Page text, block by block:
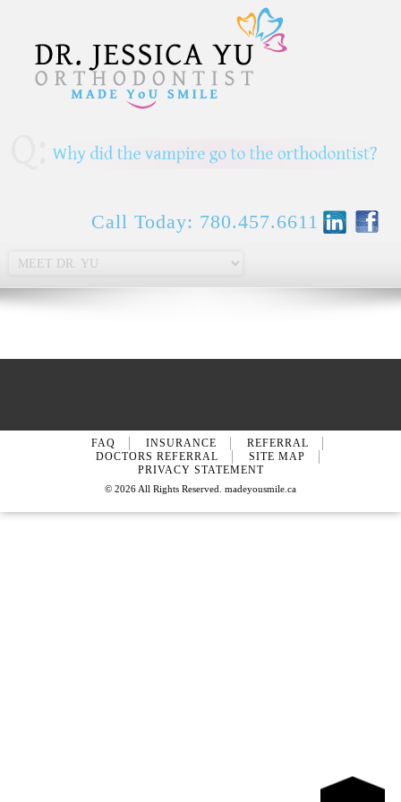
Call Today: 780.457.6611
FAQ INSURANCE
REFERRAL
DOCTORS REFERRAL
SITE MAP
PRIVACY STATEMENT
© 2026 All Rights Reserved. madeyousmile.ca